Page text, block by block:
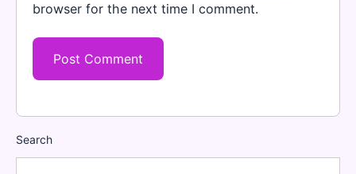
browser for the next time I comment.
Search